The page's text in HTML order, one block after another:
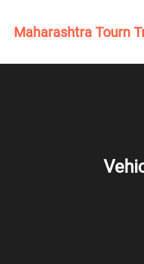
content
Maharashtra Tourn